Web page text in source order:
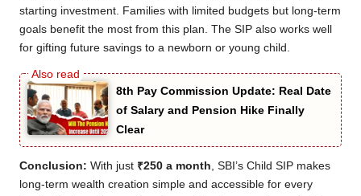
starting investment. Families with limited budgets but long-term
goals benefit the most from this plan. The SIP also works well
for gifting future savings to a newborn or young child.
8th Pay Commission Update: Real Date
of Salary and Pension Hike Finally
Clear
Conclusion: With just ₹250 a month, SBI’s Child SIP makes
long-term wealth creation simple and accessible for every